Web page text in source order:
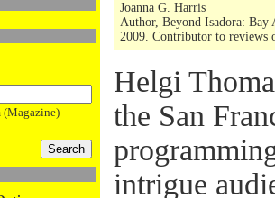
(Magazine)
Joanna G. Harris
Author, Beyond Isadora: Bay
2009. Contributor to reviews
Helgi
the San
intrigue